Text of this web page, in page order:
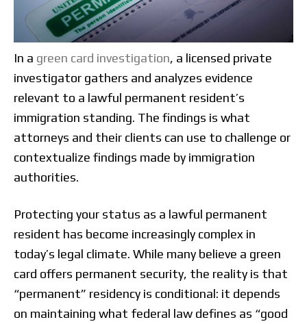
In a green card investigation, a licensed private
investigator gathers and analyzes evidence
relevant to a lawful permanent resident’s
immigration standing. The findings is what
attorneys and their clients can use to challenge or
contextualize findings made by immigration
authorities.
Protecting your status as a lawful permanent
resident has become increasingly complex in
today’s legal climate. While many believe a green
card offers permanent security, the reality is that
“permanent” residency is conditional: it depends
on maintaining what federal law defines as “good